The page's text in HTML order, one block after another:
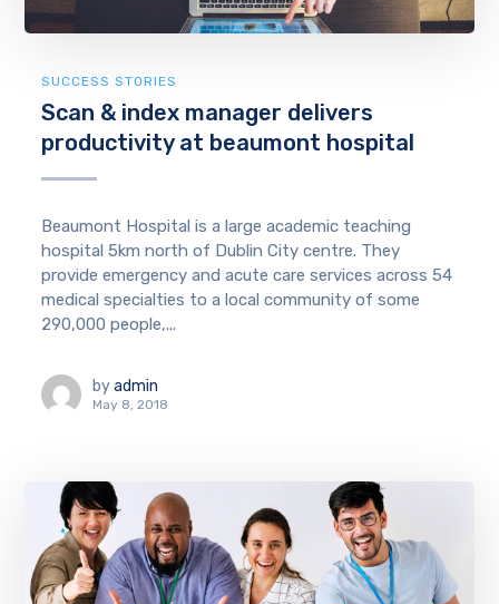
SUCCESS STORIES
Scan & index manager delivers
productivity at beaumont hospital
Beaumont Hospital is a large academic teaching
hospital 5km north of Dublin City centre. They
provide emergency and acute care services across 54
medical specialties to a local community of some
290,000 people,...
by admin
May 8, 2018